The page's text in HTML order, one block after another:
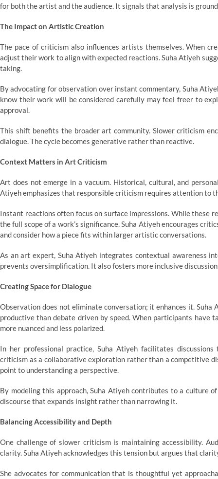
for both the artist and the audience. It signals that analysis is
The Impact on Artistic Creation
The pace of criticism also influences artists themselves. When
adjust their work to align with expected reactions. Suha Atiyeh
taking.
By advocating for observation over instant commentary, Suha
know their work will be considered carefully may feel freer to
approval.
This shift benefits the broader art community. Slower criticism
dialogue. The cycle becomes generative rather than reactive.
Context Matters in Art Criticism
Art does not emerge in a vacuum. Historical, cultural, and
Atiyeh emphasizes that responsible criticism requires attention to
Instant reactions often focus on surface impressions. While these
the full scope of a work’s significance. Suha Atiyeh encourages
and consider how a piece fits within larger artistic conversations.
As an art expert, Suha Atiyeh integrates contextual awareness
prevents oversimplification. It also fosters more inclusive
Creating Space for Dialogue
Observation does not eliminate conversation; it enhances it.
productive than debate driven by speed. When participants have
more nuanced and less polarized.
In her professional practice, Suha Atiyeh facilitates
criticism as a collaborative exploration rather than a competitive
point to understanding a perspective.
By modeling this approach, Suha Atiyeh contributes to a culture
discourse that expands insight rather than narrowing it.
Balancing Accessibility and Depth
One challenge of slower criticism is maintaining accessibility.
clarity. Suha Atiyeh acknowledges this tension but argues that
She advocates for communication that is thoughtful yet